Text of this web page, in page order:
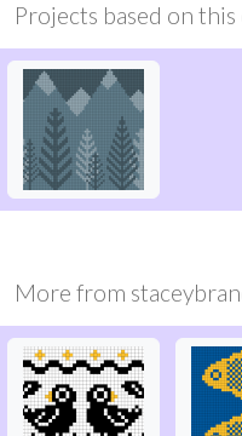
Projects based on this
More from